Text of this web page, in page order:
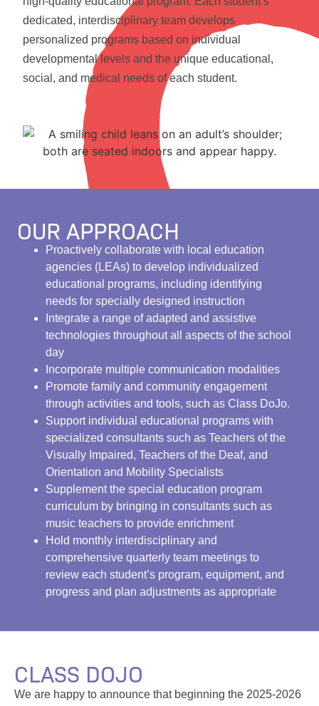
dedicated, interdisciplinary team develops
personalized programs based on individual
developmental levels and the unique educational,
social, and medical needs of each student.
OUR APPROACH
Proactively collaborate with local education
agencies (LEAs) to develop individualized
educational programs, including identifying
needs for specially designed instruction
Integrate a range of adapted and assistive
technologies throughout all aspects of the school
day
Incorporate multiple communication modalities
Promote family and community engagement
through activities and tools, such as Class DoJo.
Support individual educational programs with
specialized consultants such as Teachers of the
Visually Impaired, Teachers of the Deaf, and
Orientation and Mobility Specialists
Supplement the special education program
curriculum by bringing in consultants such as
music teachers to provide enrichment
Hold monthly interdisciplinary and
comprehensive quarterly team meetings to
review each student’s program, equipment, and
progress and plan adjustments as appropriate
CLASS DOJO
We are happy to announce that beginning the 2025-2026